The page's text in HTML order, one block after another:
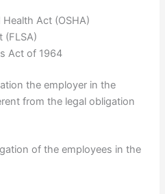
Act (OSHA)
(FLSA)
Act of 1964
the employer in the
from the legal obligation
of the employees in the